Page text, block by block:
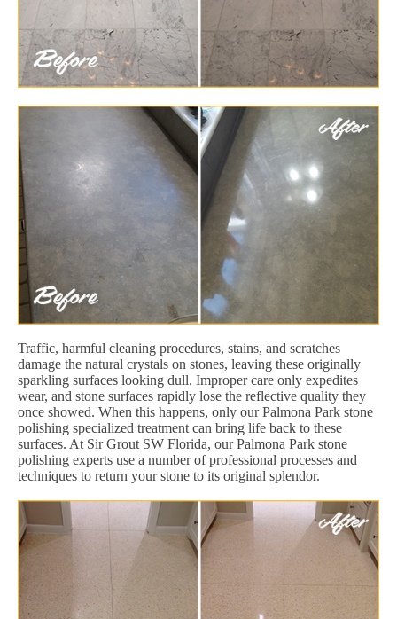
Traffic, harmful cleaning procedures, stains, and scratches
damage the natural crystals on stones, leaving these originally
sparkling surfaces looking dull. Improper care only expedites
wear, and stone surfaces rapidly lose the reflective quality they
once showed. When this happens, only our Palmona Park stone
polishing specialized treatment can bring life back to these
surfaces. At Sir Grout SW Florida, our Palmona Park stone
polishing experts use a number of professional processes and
techniques to return your stone to its original splendor.